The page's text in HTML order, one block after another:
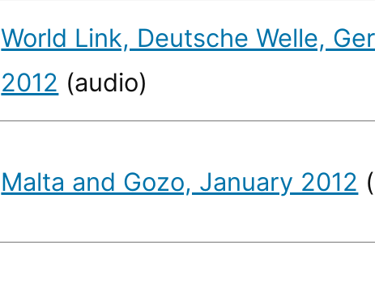
World Link, Deutsche Welle,
2012 (audio)
Malta and Gozo, January 2012